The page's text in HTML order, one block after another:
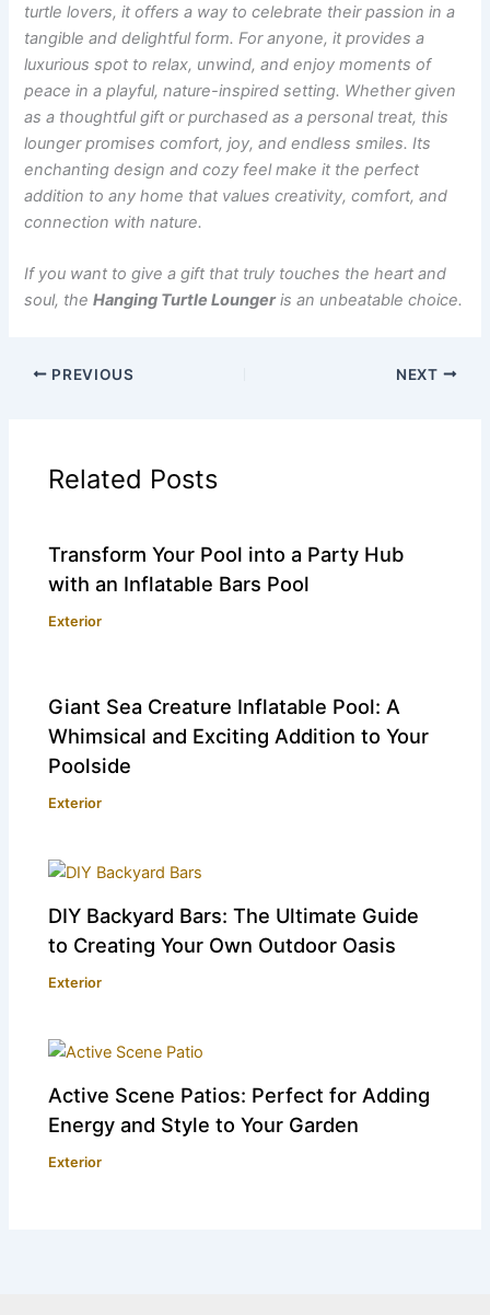
turtle lovers, it offers a way to celebrate their passion in a
tangible and delightful form. For anyone, it provides a
luxurious spot to relax, unwind, and enjoy moments of
peace in a playful, nature-inspired setting. Whether given
as a thoughtful gift or purchased as a personal treat, this
lounger promises comfort, joy, and endless smiles. Its
enchanting design and cozy feel make it the perfect
addition to any home that values creativity, comfort, and
connection with nature.
If you want to give a gift that truly touches the heart and
soul, theHanging Turtle Loungeris an unbeatable choice.
PREVIOUS NEXT
Related Posts
Transform Your Pool into a Party Hub
with an Inflatable Bars Pool
Exterior
Giant Sea Creature Inflatable Pool: A
Whimsical and Exciting Addition to Your
Poolside
Exterior
DIY Backyard Bars: The Ultimate Guide
to Creating Your Own Outdoor Oasis
Exterior
Active Scene Patios: Perfect for Adding
Energy and Style to Your Garden
Exterior